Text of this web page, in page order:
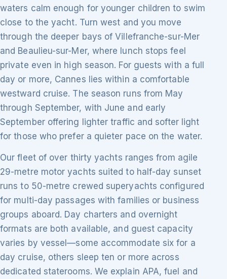
waters calm enough for younger children to swim
close to the yacht. Turn west and you move
through the deeper bays of Villefranche-sur-Mer
and Beaulieu-sur-Mer, where lunch stops feel
private even in high season. For guests with a full
day or more, Cannes lies within a comfortable
westward cruise. The season runs from May
through September, with June and early
September offering lighter traffic and softer light
for those who prefer a quieter pace on the water.
Our fleet of over thirty yachts ranges from agile
29-metre motor yachts suited to half-day sunset
runs to 50-metre crewed superyachts configured
for multi-day passages with families or business
groups aboard. Day charters and overnight
formats are both available, and guest capacity
varies by vessel—some accommodate six for a
day cruise, others sleep ten or more across
dedicated staterooms. We explain APA, fuel and